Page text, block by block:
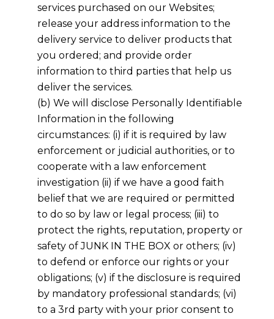
services purchased on our Websites;
release your address information to the
delivery service to deliver products that
you ordered; and provide order
information to third parties that help us
deliver the services.
(b) We will disclose Personally Identifiable
Information in the following
circumstances: (i) if it is required by law
enforcement or judicial authorities, or to
cooperate with a law enforcement
investigation (ii) if we have a good faith
belief that we are required or permitted
to do so by law or legal process; (iii) to
protect the rights, reputation, property or
safety of JUNK IN THE BOX or others; (iv)
to defend or enforce our rights or your
obligations; (v) if the disclosure is required
by mandatory professional standards; (vi)
to a 3rd party with your prior consent to